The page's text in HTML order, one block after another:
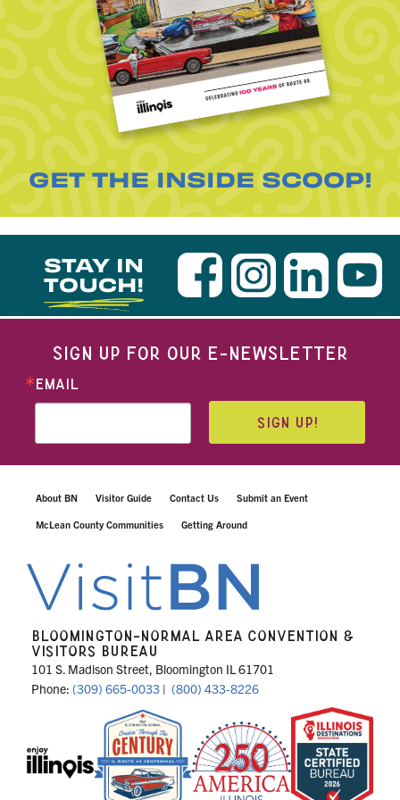
GET THE INSIDE SCOOP!
STAY IN
TOUCH!
SIGN UP FOR OUR E-NEWSLETTER
EMAIL
SIGN UP!
About BN Visitor Guide Contact Us Submit an Event
McLean County Communities Getting Around
BLOOMINGTON-NORMAL AREA CONVENTION &
VISITORS BUREAU
101 S. Madison Street, Bloomington IL 61701
Phone: (309) 665-0033 | (800) 433-8226